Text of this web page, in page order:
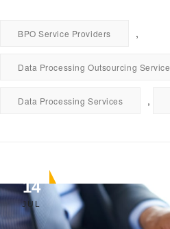
BPO Service Providers ,
Data Processing Outsourcing Service
Data Processing Services ,
14
JUL